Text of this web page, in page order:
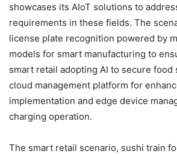
showcases its AIoT solutions to
requirements in these fields. The
license plate recognition powered by
models for smart manufacturing to
smart retail adopting AI to secure food
cloud management platform for
implementation and edge device
charging operation.
The smart retail scenario, sushi train